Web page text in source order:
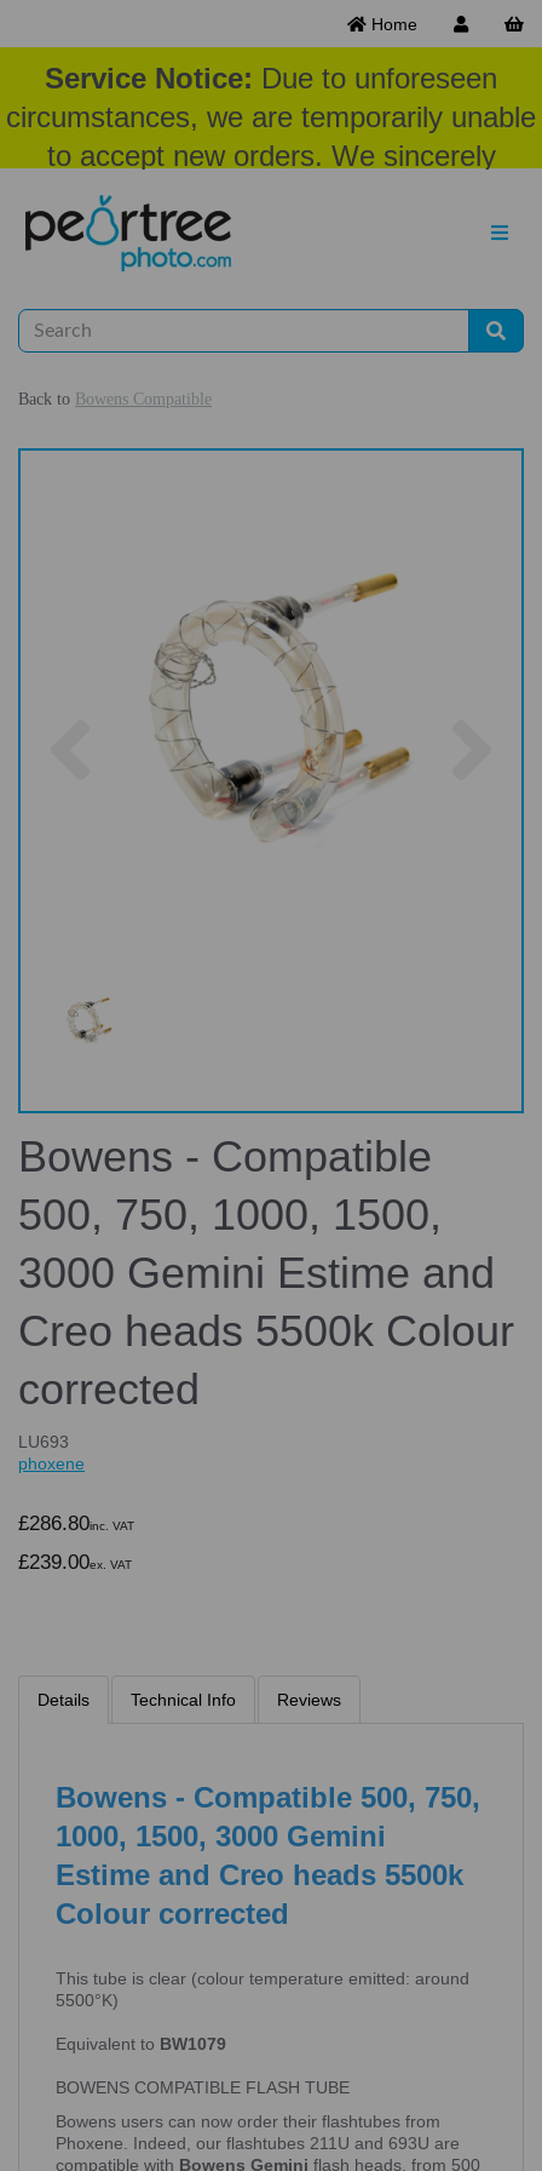
Home
Service Notice: Due to unforeseen
circumstances, we are temporarily unable
to accept new orders. We sincerely
appreciate your patience and
understanding at this time.
Back to Bowens Compatible
Previous
Bowens - Compatible
500, 750, 1000, 1500,
3000 Gemini Estime and
Creo heads 5500k Colour
corrected
LU693
phoxene
£286.80inc. VAT
£239.00ex. VAT
Details Technical Info Reviews
Bowens - Compatible 500, 750,
1000, 1500, 3000 Gemini
Estime and Creo heads 5500k
Colour corrected
This tube is clear (colour temperature emitted: around
5500°K)
Equivalent to BW1079
BOWENS COMPATIBLE FLASH TUBE
Bowens users can now order their flashtubes from
Phoxene. Indeed, our flashtubes 211U and 693U are
compatible with Bowens Gemini flash heads, from 500